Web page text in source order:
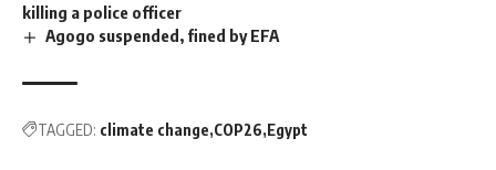
killing a police officer
Agogo suspended, fined by EFA
TAGGED: climate change COP26 Egypt